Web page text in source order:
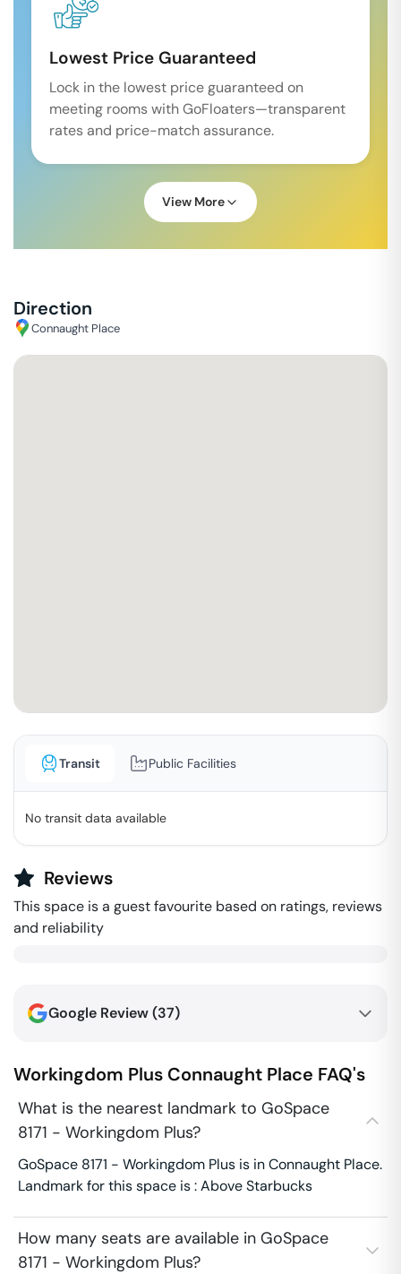
Lowest Price Guaranteed
Lock in the lowest price guaranteed on
meeting rooms with GoFloaters—transparent
rates and price-match assurance.
View More
Direction
Connaught Place
Transit Public Facilities
No transit data available
Reviews
This space is a guest favourite based on ratings, reviews
and reliability
Google Review (37)
Workingdom Plus Connaught Place FAQ's
What is the nearest landmark to GoSpace
8171 - Workingdom Plus?
GoSpace 8171 - Workingdom Plus is in Connaught Place.
Landmark for this space is : Above Starbucks
How many seats are available in GoSpace
8171 - Workingdom Plus?